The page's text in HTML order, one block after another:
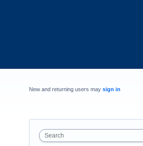
New and returning users may sign in
Search